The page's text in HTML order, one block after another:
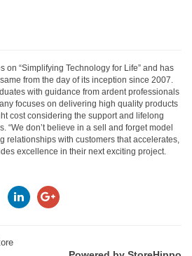
on “Simplifying Technology for Life” and has
from the day of its inception since 2007.
with guidance from ardent professionals
focuses on delivering high quality products
cost considering the support and lifelong
“We don’t believe in a sell and forget model
relationships with customers that accelerates,
excellence in their next exciting project.